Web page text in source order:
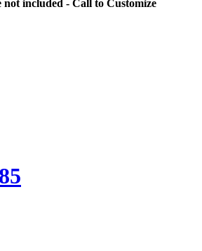
not included - Call to Customize